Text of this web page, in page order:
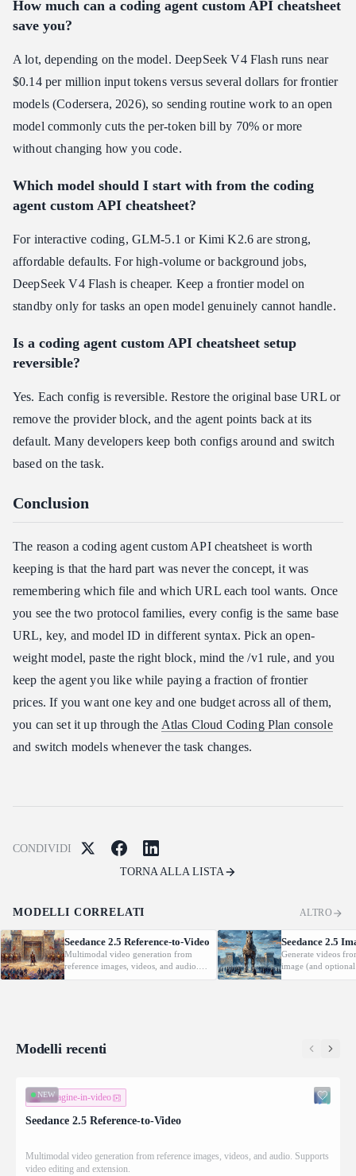
How much can a coding agent custom API cheatsheet
save you?
A lot, depending on the model. DeepSeek V4 Flash runs near
$0.14 per million input tokens versus several dollars for frontier
models (Codersera, 2026), so sending routine work to an open
model commonly cuts the per-token bill by 70% or more
without changing how you code.
Which model should I start with from the coding
agent custom API cheatsheet?
For interactive coding, GLM-5.1 or Kimi K2.6 are strong,
affordable defaults. For high-volume or background jobs,
DeepSeek V4 Flash is cheaper. Keep a frontier model on
standby only for tasks an open model genuinely cannot handle.
Is a coding agent custom API cheatsheet setup
reversible?
Yes. Each config is reversible. Restore the original base URL or
remove the provider block, and the agent points back at its
default. Many developers keep both configs around and switch
based on the task.
Conclusion
The reason a coding agent custom API cheatsheet is worth
keeping is that the hard part was never the concept, it was
remembering which file and which URL each tool wants. Once
you see the two protocol families, every config is the same base
URL, key, and model ID in different syntax. Pick an open-
weight model, paste the right block, mind the /v1 rule, and you
keep the agent you like while paying a fraction of frontier
prices. If you want one key and one budget across all of them,
you can set it up through the Atlas Cloud Coding Plan console
and switch models whenever the task changes.
CONDIVIDI
TORNA ALLA LISTA
MODELLI CORRELATI ALTRO
Seedance 2.5 Reference-to-Video
Multimodal video generation from
reference images, videos, and audio.
Supports video editing and extension.
Seedance 2.5
Generate videos
image (and
with native audio.
Modelli recenti
NEW
immagine-in-video
Seedance 2.5 Reference-to-Video
Multimodal video generation from reference images, videos, and audio. Supports
video editing and extension.